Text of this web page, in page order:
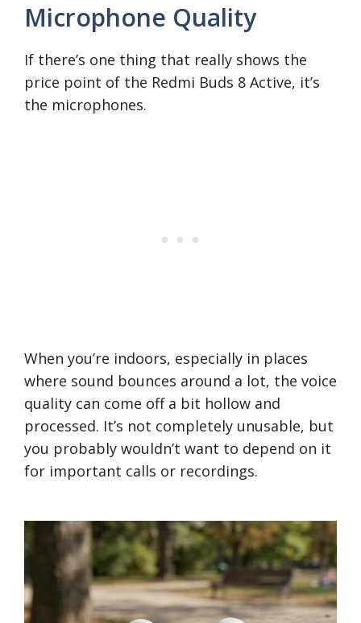
Microphone Quality
If there’s one thing that really shows the
price point of the Redmi Buds 8 Active, it’s
the microphones.
When you’re indoors, especially in places
where sound bounces around a lot, the voice
quality can come off a bit hollow and
processed. It’s not completely unusable, but
you probably wouldn’t want to depend on it
for important calls or recordings.